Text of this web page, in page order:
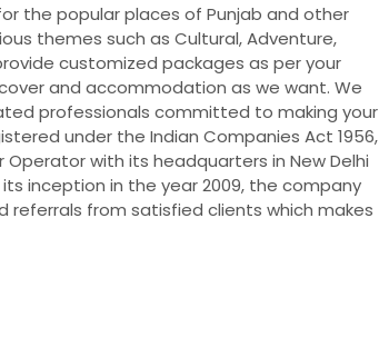
the popular places of Punjab and other
themes such as Cultural, Adventure,
customized packages as per your
and accommodation as we want. We
professionals committed to making your
under the Indian Companies Act 1956,
with its headquarters in New Delhi
inception in the year 2009, the company
from satisfied clients which makes